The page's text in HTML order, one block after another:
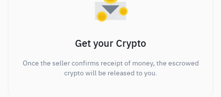
Get your Crypto
Once the seller confirms receipt of money, the escrowed
crypto will be released to you.